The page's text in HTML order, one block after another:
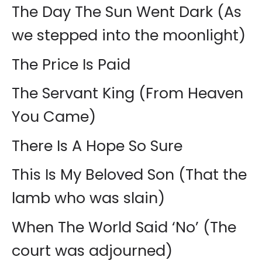
The Day The Sun Went Dark (As
we stepped into the moonlight)
The Price Is Paid
The Servant King (From Heaven
You Came)
There Is A Hope So Sure
This Is My Beloved Son (That the
lamb who was slain)
When The World Said ‘No’ (The
court was adjourned)